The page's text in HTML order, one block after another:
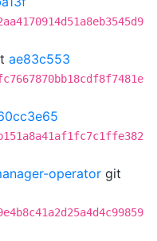
ae83c553
operator git